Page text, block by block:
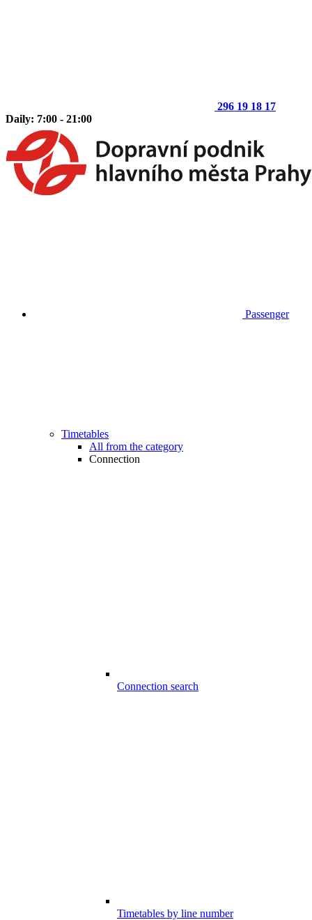
296 19 18 17
Daily: 7:00 - 21:00
Passenger
Timetables
All from the category
Connection
Connection search
Timetables by line number